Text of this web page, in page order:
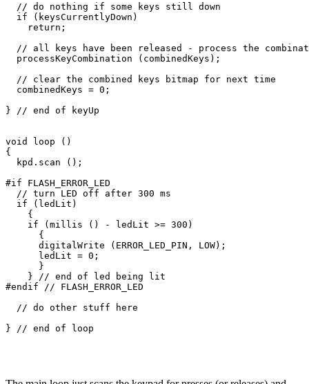
  // do nothing if some keys still down
  if (keysCurrentlyDown)
    return;
// all keys have been released - process the
  processKeyCombination (combinedKeys);
  // clear the combined keys bitmap for next time
  combinedKeys = 0;
} // end of keyUp
void loop ()
{
  kpd.scan ();
#if FLASH_ERROR_LED
  // turn LED off after 300 ms
  if (ledLit)
    {
    if (millis () - ledLit >= 300)
      {
      digitalWrite (ERROR_LED_PIN, LOW);
      ledLit = 0;
      }
    } // end of led being lit
#endif // FLASH_ERROR_LED
  // do other stuff here
} // end of loop